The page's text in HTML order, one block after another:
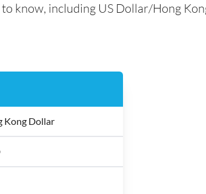
know, including US Dollar/Hong
Kong Dollar